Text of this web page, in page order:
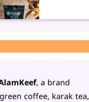
, a brand
coffee, karak tea,